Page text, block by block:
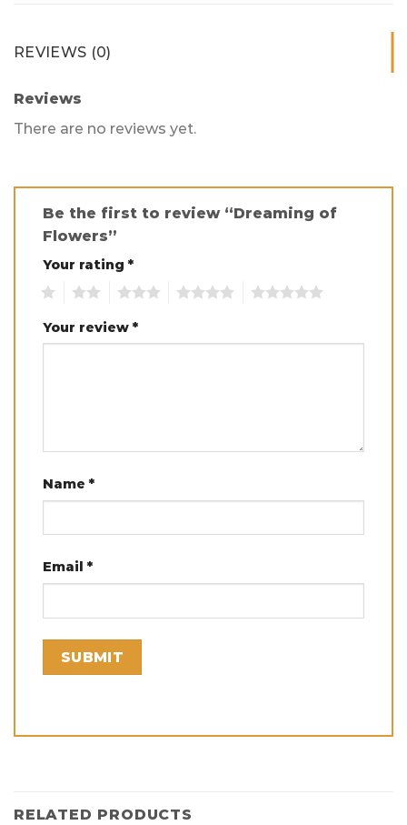
REVIEWS (0)
Reviews
There are no reviews yet.
Be the first to review “Dreaming of
Flowers”
Your rating *
Your review *
Name *
Email *
RELATED PRODUCTS